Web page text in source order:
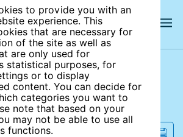
to provide you with an
experience. This
that are necessary for
of the site as well as
are only used for
statistical purposes, for
or to display
content. You can decide for
categories you want to
note that based on your
may not be able to use all
functions.
site